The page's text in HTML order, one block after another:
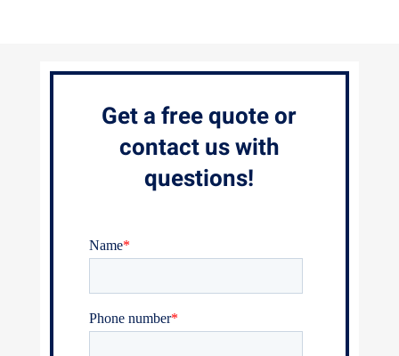
Get a free quote or
contact us with
questions!